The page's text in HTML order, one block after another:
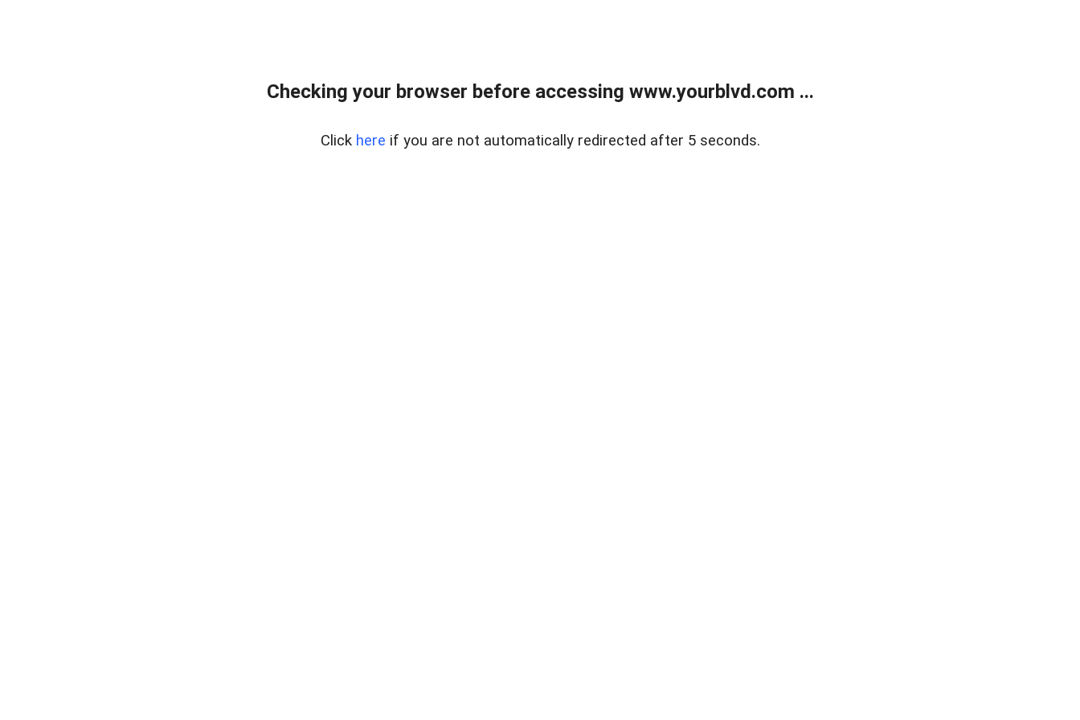
Checking your browser before accessing www.yourblvd.com ...
Click here if you are not automatically redirected after 5 seconds.